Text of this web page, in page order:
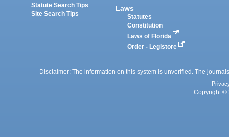
Statute Search Tips
Site Search Tips
Laws
Statutes
Constitution
Laws of Florida
Order - Legistore
Disclaimer: The information on this system is unverified. The
Copyright ©